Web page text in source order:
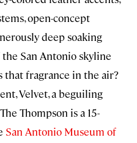
open-concept
deep soaking
San Antonio skyline
that fragrance in the air?
Velvet, a beguiling
Thompson is a 15-
San Antonio Museum of